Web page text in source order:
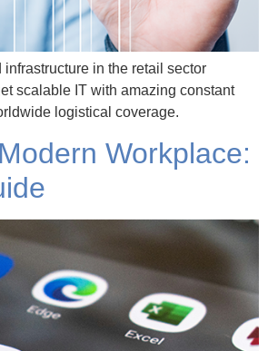
in the retail sector
scalable IT with amazing constant
logistical coverage.
Workplace: